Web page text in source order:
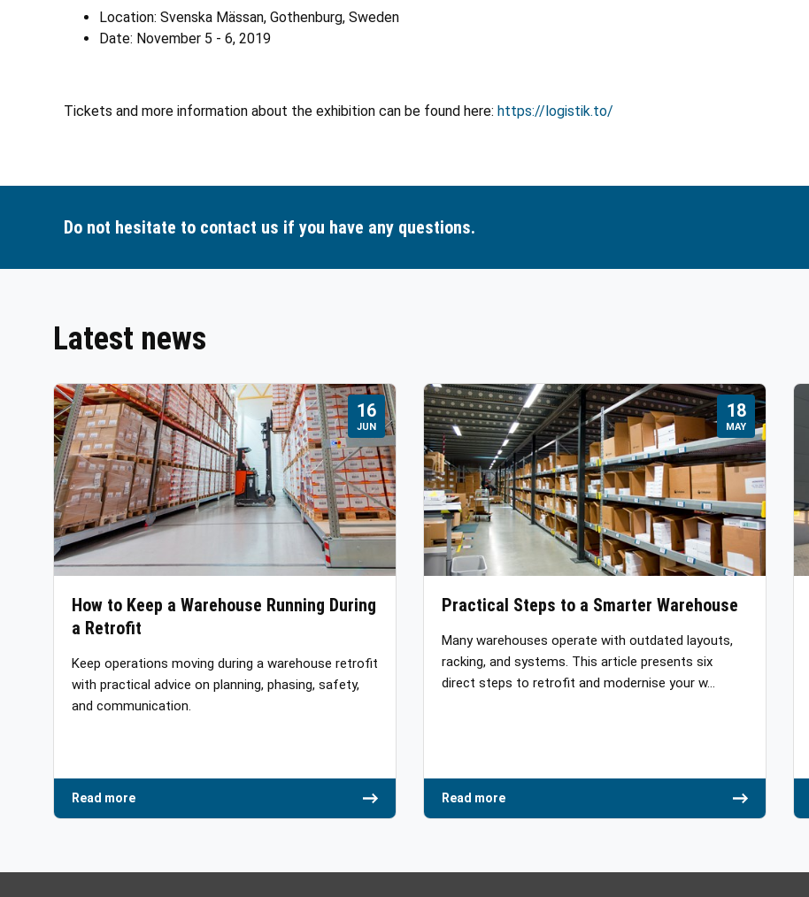
Location: Svenska Mässan, Gothenburg, Sweden
Date: November 5 - 6, 2019
Tickets and more information about the exhibition can be found here: https://logistik.to/
Do not hesitate to contact us if you have any questions.
Latest news
16
JUN
How to Keep a Warehouse Running During
a Retrofit
Keep operations moving during a warehouse retrofit
with practical advice on planning, phasing, safety,
and communication.
Read more
18
MAY
Practical Steps to a Smarter Warehouse
Many warehouses operate with outdated layouts,
racking, and systems. This article presents six
direct steps to retrofit and modernise your w…
Read more